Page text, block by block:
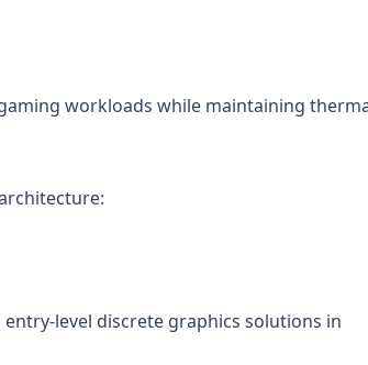
workloads while maintaining
level discrete graphics solutions in